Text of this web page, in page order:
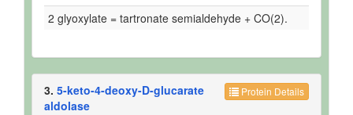
2 glyoxylate = tartronate semialdehyde + CO(2).
Protein Details
3. 5-keto-4-deoxy-D-glucarate
aldolase